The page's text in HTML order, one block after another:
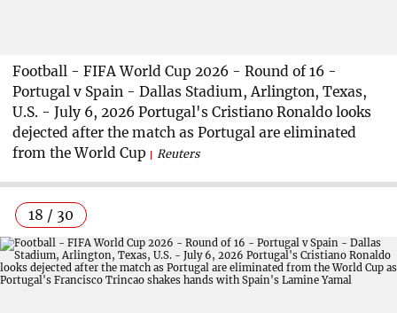
Football - FIFA World Cup 2026 - Round of 16 -
Portugal v Spain - Dallas Stadium, Arlington, Texas,
U.S. - July 6, 2026 Portugal's Cristiano Ronaldo looks
dejected after the match as Portugal are eliminated
from the World Cup
Reuters
18 / 30